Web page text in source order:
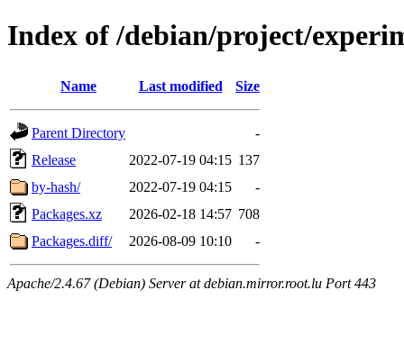
Index of /debian/project/
Name Last modified Size
Parent Directory
-
Release
2022-07-19 04:15 137
by-hash/
2022-07-19 04:15
-
Packages.xz
2026-02-18 14:57 708
Packages.diff/
2026-08-09 10:10 -
Apache/2.4.67 (Debian) Server at debian.mirror.root.lu Port 443